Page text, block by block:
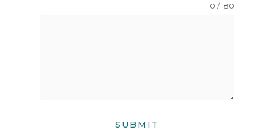
0 / 180
SUBMIT